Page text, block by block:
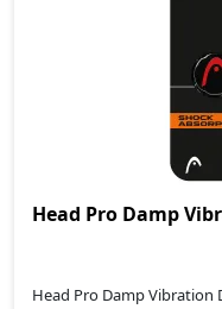
Head Pro Damp
Head Pro Damp Vibration